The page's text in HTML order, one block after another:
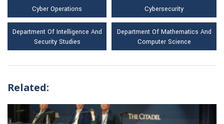
Cyber Operations Cybersecurity
Department Of Intelligence And
Security Studies
Department Of Mathematics And
Computer Science
Related: